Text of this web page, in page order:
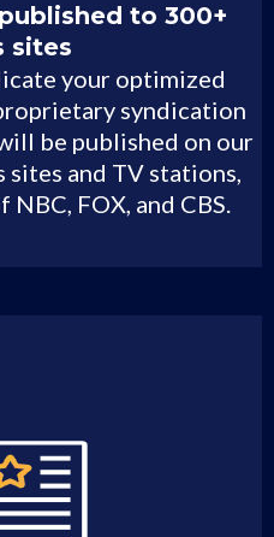
to 300+
sites
your optimized
syndication
be published on our
and TV stations,
FOX, and CBS.